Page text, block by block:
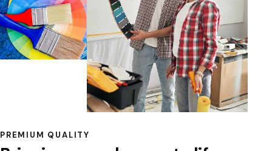
PREMIUM QUALITY